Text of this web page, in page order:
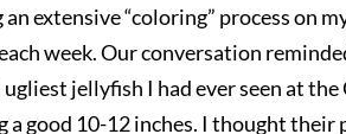
extensive “coloring” process on
week. Our conversation
ugliest jellyfish I had ever seen at
good 10-12 inches. I thought their